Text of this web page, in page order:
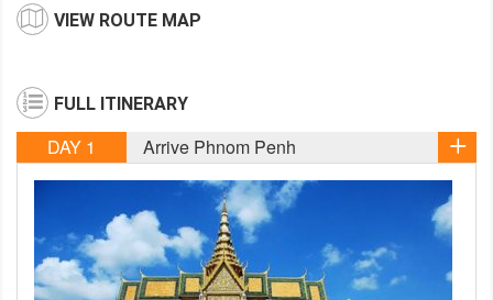
VIEW ROUTE MAP
FULL ITINERARY
DAY 1 Arrive Phnom Penh